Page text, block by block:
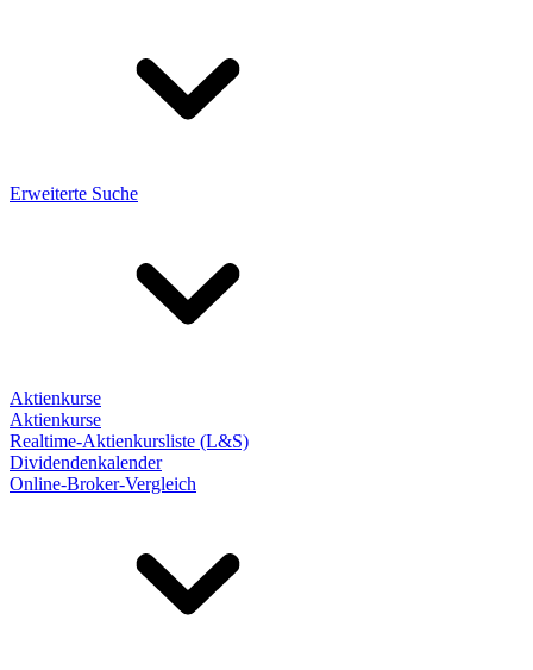
Erweiterte Suche
Aktienkurse
Aktienkurse
Realtime-Aktienkursliste (L&S)
Dividendenkalender
Online-Broker-Vergleich